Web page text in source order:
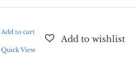
Add to cart
Quick View